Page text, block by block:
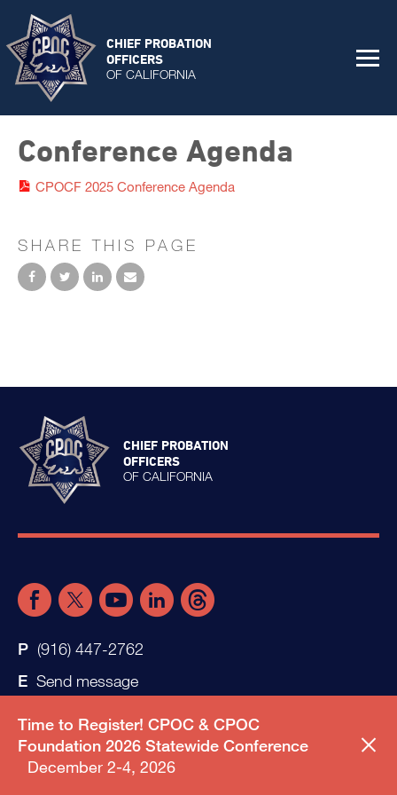
CHIEF PROBATION
OFFICERS
OF CALIFORNIA
Conference Agenda
CPOCF 2025 Conference Agenda
SHARE THIS PAGE
Time to Register! CPOC & CPOC
Foundation 2026 Statewide Conference
December 2-4, 2026
CHIEF PROBATION
OFFICERS
OF CALIFORNIA
(916) 447-2762
Send message